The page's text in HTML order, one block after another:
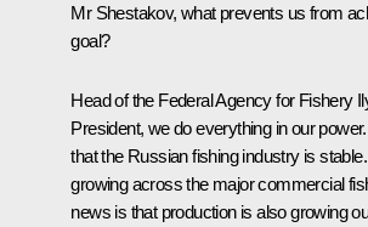
Mr Shestakov, what prevents us from
goal?
Head of the Federal Agency for Fishery
President, we do everything in our
that the Russian fishing industry is
growing across the major commercial
news is that production is also growing